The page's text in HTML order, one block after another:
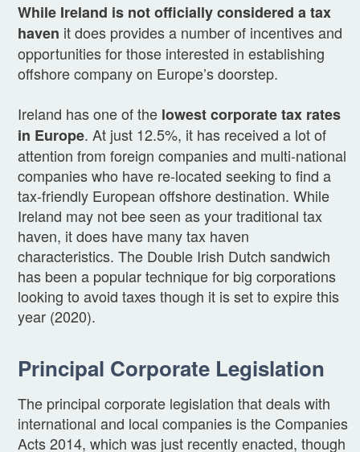
While Ireland is not officially considered a tax
haven it does provides a number of incentives and
opportunities for those interested in establishing
offshore company on Europe’s doorstep.
Ireland has one of the lowest corporate tax rates
in Europe. At just 12.5%, it has received a lot of
attention from foreign companies and multi-national
companies who have re-located seeking to find a
tax-friendly European offshore destination. While
Ireland may not bee seen as your traditional tax
haven, it does have many tax haven
characteristics. The Double Irish Dutch sandwich
has been a popular technique for big corporations
looking to avoid taxes though it is set to expire this
year (2020).
Principal Corporate Legislation
The principal corporate legislation that deals with
international and local companies is the Companies
Acts 2014, which was just recently enacted, though